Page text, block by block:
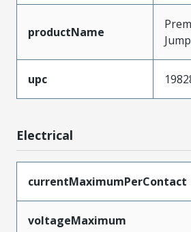
productName
upc
Electrical
currentMaximumPerContact
voltageMaximum